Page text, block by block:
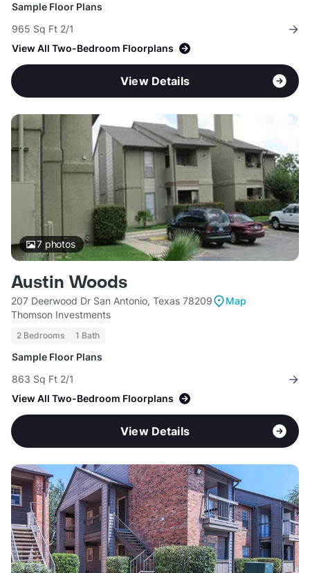
Sample Floor Plans
965 Sq Ft 2/1
View All Two-Bedroom Floorplans
View Details
7photos
Austin Woods
207 Deerwood Dr San Antonio, Texas 78209
Map
Thomson Investments
2 Bedrooms 1 Bath
Sample Floor Plans
863 Sq Ft 2/1
View All Two-Bedroom Floorplans
View Details